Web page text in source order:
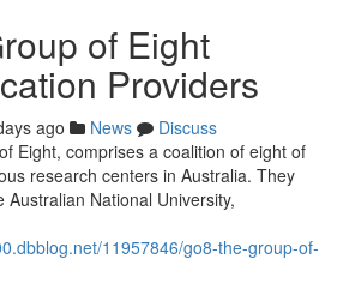
of Eight
Providers
ago News
Discuss
Eight, comprises a coalition of eight of
research centers in Australia. They
National University,
11957846/go8-the-group-of-